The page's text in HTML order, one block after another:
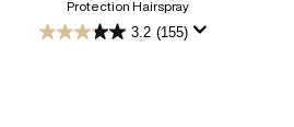
Protection Hairspray
3.2 (155)
3.2